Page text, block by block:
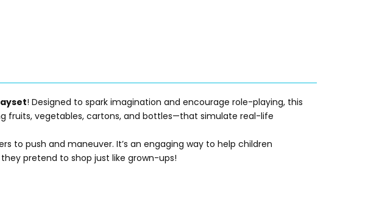
! Designed to spark imagination and encourage role-playing, this
fruits, vegetables, cartons, and bottles—that simulate real-life
to push and maneuver. It’s an engaging way to help children
pretend to shop just like grown-ups!